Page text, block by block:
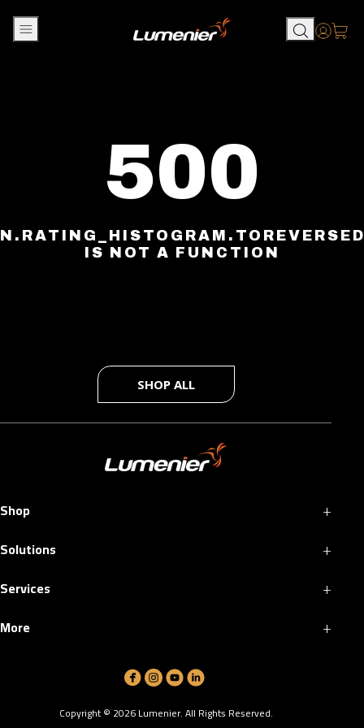
500
IS NOT A FUNCTION
SHOP ALL
Shop +
Solutions +
Services +
More +
Copyright © 2026Lumenier. All Rights Reserved.